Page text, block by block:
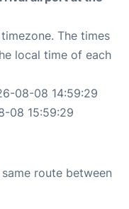
The times
local time of each
08-08 14:59:29
08 15:59:29
route between